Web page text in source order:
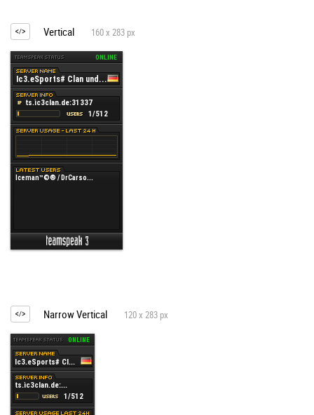
Vertical 160 x 283 px
Narrow Vertical 120 x 283 px